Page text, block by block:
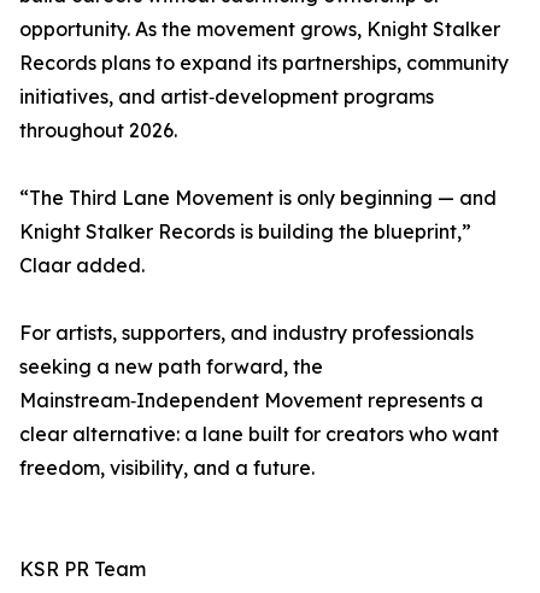
opportunity. As the movement grows, Knight Stalker
Records plans to expand its partnerships, community
initiatives, and artist‑development programs
throughout 2026.
“The Third Lane Movement is only beginning — and
Knight Stalker Records is building the blueprint,”
Claar added.
For artists, supporters, and industry professionals
seeking a new path forward, the
Mainstream‑Independent Movement represents a
clear alternative: a lane built for creators who want
freedom, visibility, and a future.
KSR PR Team